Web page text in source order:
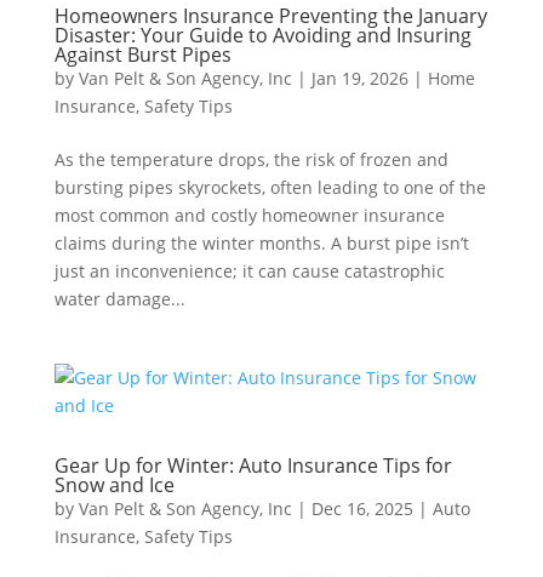
Homeowners Insurance Preventing the January
Disaster: Your Guide to Avoiding and Insuring
Against Burst Pipes
by Van Pelt & Son Agency, Inc | Jan 19, 2026| Home
Insurance, Safety Tips
As the temperature drops, the risk of frozen and
bursting pipes skyrockets, often leading to one of the
most common and costly homeowner insurance
claims during the winter months. A burst pipe isn’t
just an inconvenience; it can cause catastrophic
water damage...
Gear Up for Winter: Auto Insurance Tips for
Snow and Ice
by Van Pelt & Son Agency, Inc | Dec 16, 2025 | Auto
Insurance, Safety Tips